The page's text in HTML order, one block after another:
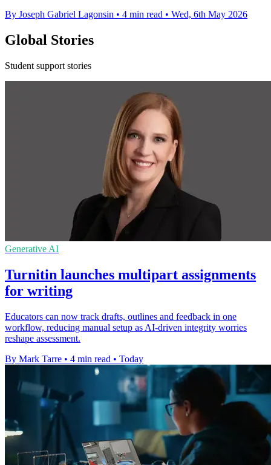
By Joseph Gabriel Lagonsin • 4 min read • Wed, 6th May 2026
Global Stories
Student support stories
Generative AI
Turnitin launches multipart assignments
for writing
Educators can now track drafts, outlines and feedback in one
workflow, reducing manual setup as AI-driven integrity worries
reshape assessment.
By Mark Tarre • 4 min read • Today